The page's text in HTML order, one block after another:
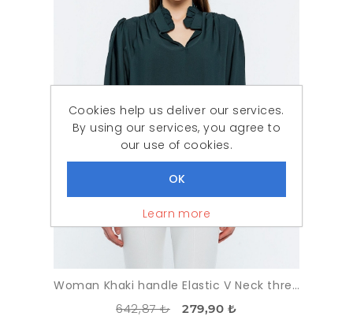
Woman Khaki handle Elastic V Neck three quarter Trojan Sleeve Blouse
642,87 ₺ 279,90 ₺
Cookies help us deliver our services.
By using our services, you agree to
our use of cookies.
Learn more